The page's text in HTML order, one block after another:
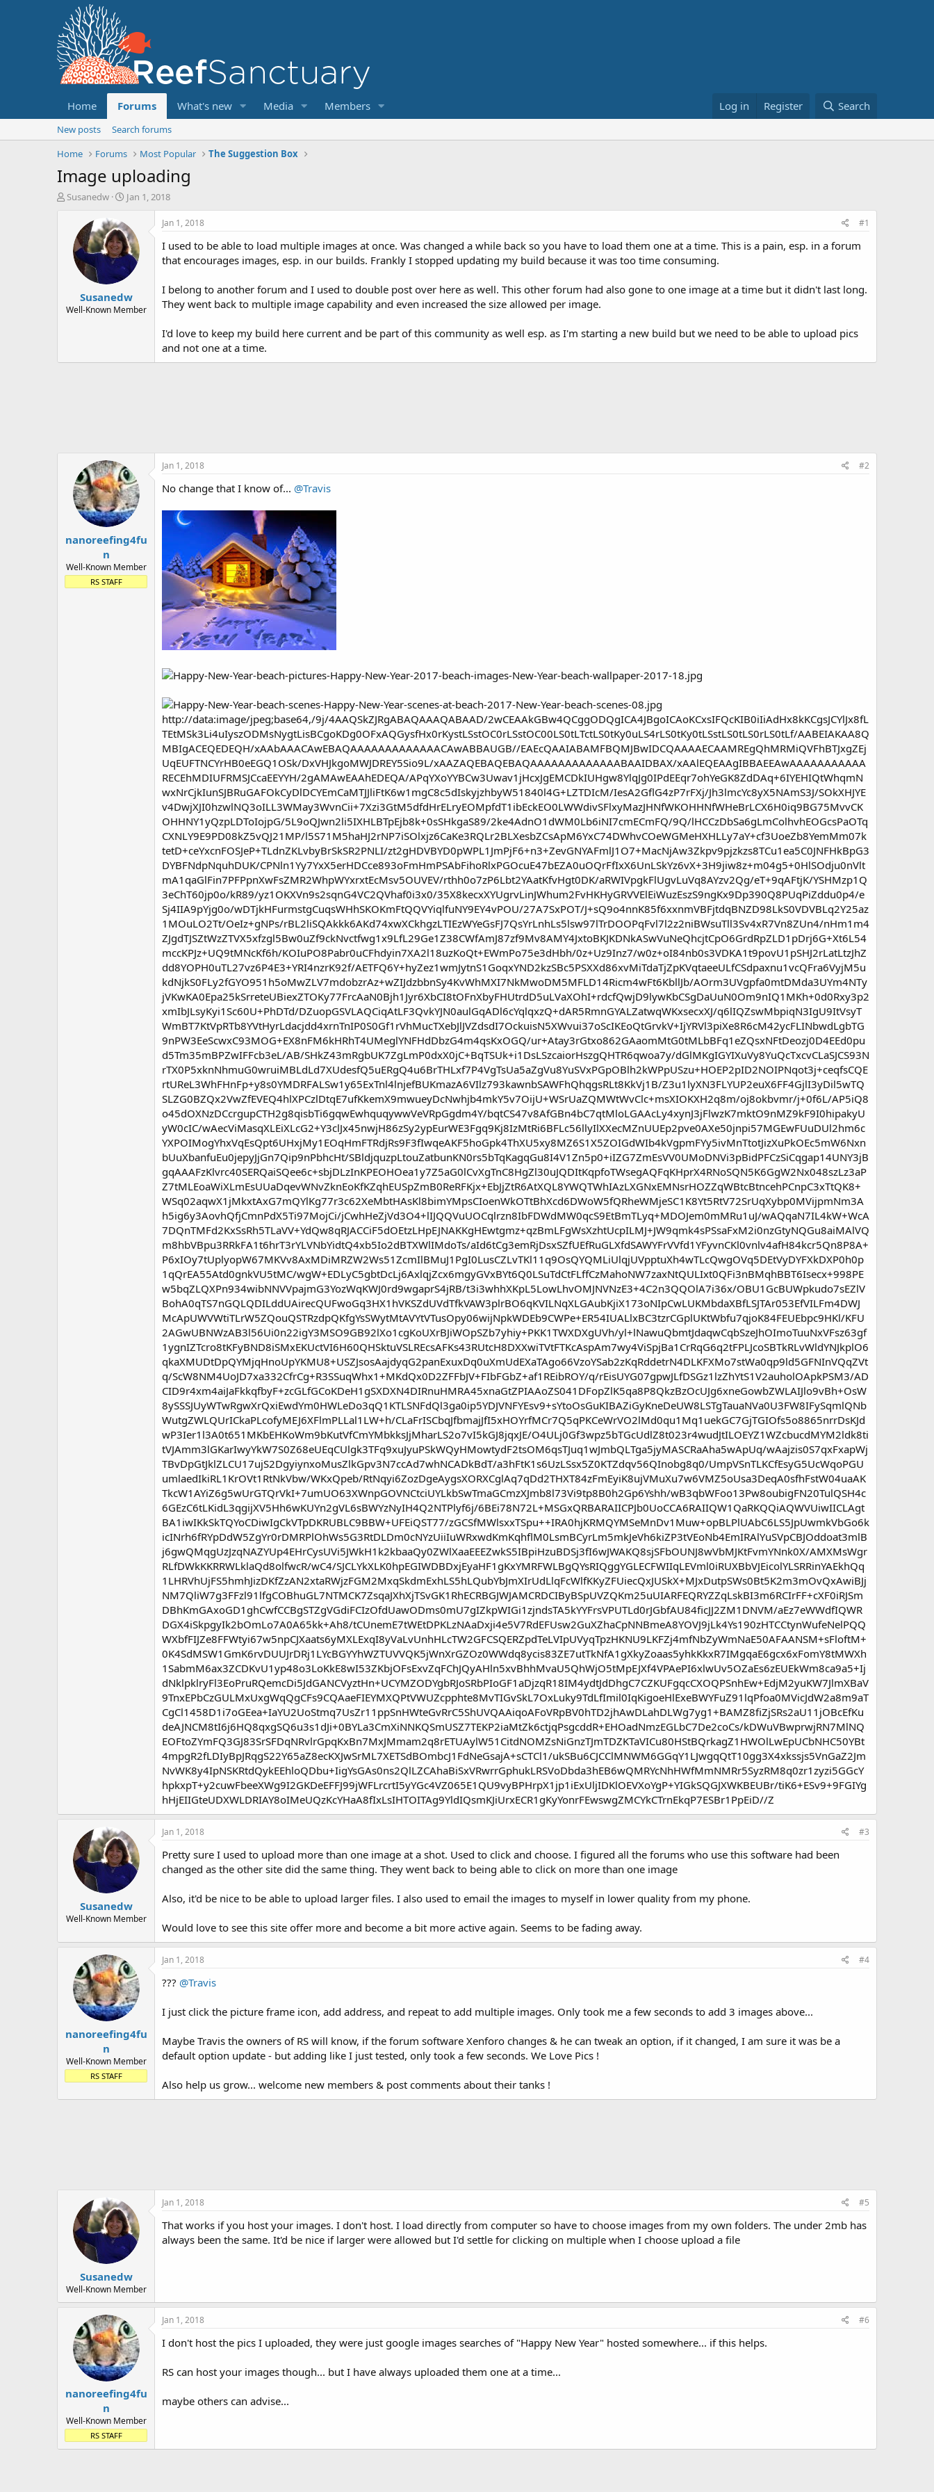
Home Forums What's new Media Members Log in Register Search
New posts
Search forums
Home
Forums Most Popular The Suggestion Box
Image uploading
T
r
Susanedw
S
r
t
d
a
e
Jan 1, 2018
Susanedw
Well-Known Member
Jan 1, 2018 #1
I used to be able to load multiple images at once. Was changed a while back so you have to load them one at a time. This is a pain, esp. in a forum
that encourages images, esp. in our builds. Frankly I stopped updating my build because it was too time consuming.
I belong to another forum and I used to double post over here as well. This other forum had also gone to one image at a time but it didn't last long.
They went back to multiple image capability and even increased the size allowed per image.
I'd love to keep my build here current and be part of this community as well esp. as I'm starting a new build but we need to be able to upload pics
and not one at a time.
nanoreefing4fu
n
Well-Known Member
RS STAFF
Jan 1, 2018 #2
No change that I know of... @Travis
http://data:image/jpeg;base64,/9j/4AAQSkZJRgABAQAAAQABAAD/2wCEAAkGBw4QCggODQgICA4JBgoICAoKCxsIFQcKIB0iIiAdHx8kKCgsJCYlJx8fL
TEtMSk3Li4uIyszODMsNygtLisBCgoKDg0OFxAQGysfHx0rKystLSstOC0rLSstOC00LS0tLTctLS0tKy0uLS4rLS0tKy0tLSstLS0tLS0rLS0tLf/AABEIAKAA8Q
MBIgACEQEDEQH/xAAbAAACAwEBAQAAAAAAAAAAAAACAwABBAUGB//EAEcQAAIABAMFBQMJBwIDCQAAAAECAAMREgQhMRMiQVFhBTJxgZEj
UqEUFTNCYrHB0eEGQ1OSk/DxVHJkgoMWJDREY5Sio9L/xAAZAQEBAQEBAQAAAAAAAAAAAAABAAIDBAX/xAAlEQEAAgIBBAEEAwAAAAAAAAAAA
RECEhMDIUFRMSJCcaEEYYH/2gAMAwEAAhEDEQA/APqYXoYYBCw3Uwav1jHcxJgEMCDkIUHgw8YlqJg0IPdEEqr7ohYeGK8ZdDAq+6IYEHIQtWhqmN
wxNrCjkIunSJBRuGAFOkCyDlDCYEmCaMTJJliFtK6w1mgC8c5dIskyjzhbyW51840l4G+LZTDIcM/IesA2GflG4zP7rFXj/Jh3lmcYc8yX5NAmS3J/SOkXHJYE
v4DwjXJI0hzwlNQ3oILL3WMay3WvnCii+7Xzi3GtM5dfdHrELryEOMpfdT1ibEckEO0LWWdivSFlxyMazJHNfWKOHHNfWHeBrLCX6H0iq9BG75MvvCK
OHHNY1yQzpLDToIojpG/5L9oQJwn2li5IXHLBTpEjb8k+0sSHkgaS89/2ke4AdnO1dWM0Lb6iNI7cmECmFQ/9Q/lHCCzDbSa6gLmColhvhEOGcsPaOTq
CXNLY9E9PD08kZ5vQJ21MP/l5S71M5haHJ2rNP7iSOlxjz6CaKe3RQLr2BLXesbZCsApM6YxC74DWhvCOeWGMeHXHLLy7aY+cf3UoeZb8YemMm07k
tetD+ceYxcnFOSJeP+TLdnZKLvbyBrSkSR2PNLI/zt2gHDVBYD0pWPL1JmPjF6+n3+ZevGNYAFmlJ1O7+MacNjAw3Zkpv9pjzkzs8TCu1ea5C0JNFHkBpG3
DYBFNdpNquhDUK/CPNln1Yy7YxX5erHDCce893oFmHmPSAbFihoRlxPGOcuE47bEZA0uOQrFfIxX6UnLSkYz6vX+3H9jiw8z+m04g5+0HlSOdju0nVlt
mA1qaGlFin7PFPpnXwFsZMR2WhpWYxrxtEcMsv5OUVEV/rthh0o7zP6Lbt2YAatKfvHgt0DK/aRWIVpgkFlUgvLuVq8AYzv2Qg/eT+9qAFtjK/YSHMzp1Q
3eChT60jp0o/kR89/yz1OKXVn9s2sqnG4VC2QVhaf0i3x0/35X8kecxXYUgrvLinJWhum2FvHKHyGRVVElEiWuzEszS9ngKx9Dp390Q8PUqPiZddu0p4/e
Sj4IIA9pYjg0o/wDTjkHFurmstgCuqsWHhSKOKmFtQQVYiqlfuNY9EY4vPOU/27A7SxPOT/J+sQ9o4nnK85f6xxnmVBFjtdqBNZD98LkS0VDVBLq2Y25az
1MOuLO2Tt/OeIz+gNPs/rBL2liSQAkkk6AKd74xwXCkhgzLTIEzWYeGsFJ7QsYrLnhLs5lsw97lTrDOOPqFvl7l2z2niBWsuTll3Sv4xR7Vn8ZUn4/nHm1m4
ZJgdTJSZtWzZTVX5xfzgl5Bw0uZf9ckNvctfwg1x9LfL29Ge1Z38CWfAmJ87zf9Mv8AMY4JxtoBKJKDNkASwVuNeQhcjtCpO6GrdRpZLD1pDrj6G+Xt6L54
mccKPJz+UQ9tMNcKf6h/KOIuPO8Pabr0uCFhdyin7XA2l18uzKoQt+EWmPo75e3dHbh/0z+Uz9Inz7/w0z+oI84nb0s3VDKA1t9povU1pSHJ2rLatLtzJhZ
dd8YOPH0uTL27vz6P4E3+YRI4nzrK92f/AETFQ6Y+hyZez1wmJytnS1GoqxYND2kzSBc5PSXXd86xvMiTdaTjZpKVqtaeeULfCSdpaxnu1vcQFra6VyjM5u
kdNjkS0FLy2fGYO951h5oMwZLV7mdobzrAz+wZIJdzbbnSy4KvWhMXI7NkMwoDM5MFLD14Ricm4wFt6KbllJb/AOrm3UVgpfa0mtDMda3UYm4NTy
jVKwKA0Epa25kSrreteUBiexZTOKy77FrcAaN0Bjh1Jyr6XbCI8tOFnXbyFHUtrdD5uLVaXOhI+rdcfQwjD9lywKbCSgDaUuN0Om9nIQ1MKh+0d0Rxy3p2
xmIbJLsyKyi1Sc60U+PhDTd/DZuopGSVLAQCiqAtLF3QvkYJN0aulGqADl6cYqlqxzQ+dAR5RmnGYALZatwqWKxsecxXJ/q6lIQZswMbpiqN3IgU9ItVsyT
WmBT7KtVpRTb8YVtHyrLdacjdd4xrnTnIP0S0Gf1rVhMucTXebJlJVZdsdI7OckuisN5XWvui37oScIKEoQtGrvkV+IjYRVl3piXe8R6cM42ycFLINbwdLgbTG
9nPW3EeScwxC93MOG+EX8nFM6kHRhT4UMeglYNFHdDbzG4m4qsKxOGQ/ur+Atay3rGtxo862GAaomMtG0tMLbBFq1eZQsxNFtDeozj0D4EEd0pu
d5Tm35mBPZwIFFcb3eL/AB/SHkZ43mRgbUK7ZgLmP0dxX0jC+BqTSUk+i1DsLSzcaiorHszgQHTR6qwoa7y/dGlMKgIGYIXuVy8YuQcTxcvCLaSJCS93N
rTX0P5xknNhmuG0wruiMBLdLd7XUdesfQ5uERgQ4u6BrTHLxf7P4VgTsUa5aZgVu8YuSVxPGpOBlh2kWPpUSzu+HOEP2pID2NOIPNqot3j+ceqfsCQE
rtUReL3WhFHnFp+y8s0YMDRFALSw1y65ExTnl4lnjefBUKmazA6VIlz793kawnbSAWFhQhqgsRLt8KkVj1B/Z3u1lyXN3FLYUP2euX6FF4GjlI3yDil5wTQ
SLZG0BZQx2VwZfEVEQ4hlXPCzlDtqE7ufKkemX9mwueyDcNwhjb4mkY5v7OijU+WSrUaZQMWtWvClc+msXIOKXH2q8m/oj8okbvmr/j+0f6L/AP5iQ8
o45dOXNzDCcrgupCTH2g8qisbTi6gqwEwhquqywwVeVRpGgdm4Y/bqtCS47v8AfGBn4bC7qtMloLGAAcLy4xynJ3jFlwzK7mktO9nMZ9kF9I0hipakyU
yW0cIC/wAecViMasqXLEiXLcG2+Y3clJx45nwjH86zSy2ypEurWE3Fgq9Kj8IzMtRi6BFLc56llyIlXXecMZnUUEp2pve0AXe50jnpi57MGEwFUuDUl2hm6c
YXPOIMogYhxVqEsQpt6UHxjMy1EOqHmFTRdjRs9F3fIwqeAKF5hoGpk4ThXU5xy8MZ6S1X5ZOIGdWIb4kVgpmFYy5ivMnTtotJizXuPkOEc5mW6Nxn
bUuXbanfuEu0jepyJjGn7Qip9nPbhcHt/SBldjquzpLtouZatbunKN0rs5bTqKagqGu8I4V1Zn5p0+iIZG7ZmEsVV0UMoDNVi3pBidPFCzSiCqgap14UNY3jB
gqAAAFzKlvrc40SERQaiSQee6c+sbjDLzInKPEOHOea1y7Z5aG0lCvXgTnC8HgZl30uJQDItKqpfoTWsegAQFqKHprX4RNoSQN5K6GgW2Nx048szLz3aP
Z7tMLEoaWiXLmEsUUaDqevWNvZknEoKfKZqhEUSpZmB0ReRFKjx+EbJjZtR6AtXQL8YWQTWhIAzLXGNxEMNsrHOZZqWBtcBtncehPCnpC3xTtQK8+
WSq02aqwX1jMkxtAxG7mQYlKg77r3c62XeMbtHAsKl8bimYMpsCIoenWkOTtBhXcd6DWoW5fQRheWMjeSC1K8Yt5RtV72SrUqXybp0MVijpmNm3A
h5ig6y3AovhQfjCmnPdX5Ti97MojCi/jCwhHeZjVd3O4+lIJQQVuUOCqlrzn8IbFDWdMW0qcS9EtBmTLyq+MDOJem0mMRu1uJ/wAQqaN7IL4kW+WcA
7DQnTMFd2KxSsRh5TLaVV+YdQw8qRJACCiF5dOEtzLHpEJNAKKgHEwtgmz+qzBmLFgWsXzhtUcpILMJ+JW9qmk4sPSsaFxM2i0nzGtyNQGu8aiMAlVQ
m8hbVBpu3RRkFA1t6hrT3rYLVNbYidtQ4xb5Io2dBTXWlIMdoTs/aId6tCg3emRjDsxSZfUEfRuGLXfdSAWYFrVVfd1YFyvnCKl0vnlv4afH84kcr5Qn8P8A+
P6xIOy7tUplyopW67MKVv8AxMDiMRZW2Ws51ZcmIlBMuJ1PgI0LusCZLvTKl11q9OsQYQMLiUlqjUVpptuXh4wTLcQwgOVq5DEtVyDYFXkDXP0h0p
1qQrEA55Atd0gnkVU5tMC/wgW+EDLyC5gbtDcLj6AxlqjZcx6mgyGVxBYt6Q0LSuTdCtFLffCzMahoNW7zaxNtQULIxt0QFi3nBMqhBBT6Isecx+998PE
w5bqZLQXPn934wibNNVVpajmG3YozWqKWJ0rd9wgaprS4jRB/t3i3whhXKpL5LowLhvOMJNVNzE3+4C2n3QQOlA7i36x/OBU1GcBUWpkudo7sEZlV
BohA0qTS7nGQLQDILddUAirecQUFwoGq3HX1hVKSZdUVdTfkVAW3plrBO6qKVILNqXLGAubKjiX173oNIpCwLUKMbdaXBfLSJTAr053EfVILFm4DWJ
McApUWVWtiTLrW5ZQouQSTRzdpQKfgYsSWytMtAVYtVTusOpy06wijNpkWDEb9CWPe+ER54IUALlxBC3tzrCGplUKtWbfu7qjoK84FEUEbpc9HKl/KFU
2AGwUBNWzAB3l56Ui0n22igY3MSO9GB92lXo1cgKoUXrBJiWOpSZb7yhiy+PKK1TWXDXgUVh/yl+lNawuQbmtJdaqwCqbSzeJhOImoTuuNxVFsz63gf
1ygnIZTcro8tKFyBND8iSMxEKUctVI6H60QHSktuVSLREcsAFKs43RUtcH8DXXwiTVtFTKcAspAm7wy4ViSpjBa1CrRqG6q2tFPLJcoSBTkRLvWldYNJkplO6
qkaXMUDtDpQYMjqHnoUpYKMU8+USZJsosAajdyqG2panExuxDq0uXmUdEXaTAgo66VzoYSab2zKqRddetrN4DLKFXMo7stWa0qp9ld5GFNInVQqZVt
q/ScW8NM4UoJD7xa332CfrCg+R3SSuqWhx1+MKdQx0D2ZFFbJV+FIbFGbZ+af1REibROY/q/rEisUYG07gpwJLfDSGz1lzZhYtS1V2auholOApkPSM3/AD
CID9r4xm4aiJaFkkqfbyF+zcGLfGCoKDeH1gSXDXN4DIRnuHMRA45xnaGtZPIAAoZS041DFopZlK5qa8P8QkzBzOcUJg6xneGowbZWLAIJlo9vBh+OsW
8ySSSJUyWTwRgwXrQxiEwdYm0HWLeDo3qQ1KTLSNFdQl3ga0ip5YDJVNFYEsv9+sYtoOsGuKIBAZiGyKneDeUW8LSTgTauaNVa0U3FW8IFySqmlQNb
WutgZWLQUrICkaPLcofyMEJ6XFlmPLLal1LW+h/CLaFrISCbqJfbmajJfI5xHOYrfMCr7Q5qPKCeWrVO2lMd0qu1Mq1uekGC7GjTGIOfs5o8865nrrDsKJd
wP3Ier1l3A0t651MKbEHKoWm9bKutVfCmYMbkksJjMharLS2o7vI5kGJ8jqxJE/O4ULj0Gf3wpz5bTGcUdlZ8t023r4wudJtILOEYZ1WZcbucdMYM2ldk8ti
tVJAmm3lGKarIwyYkW7S0Z68eUEqCUlgk3TFq9xuJyuPSkWQyHMowtydF2tsOM6qsTJuq1wJmbQLTga5jyMASCRaAha5wApUq/wAajzis0S7qxFxapWj
TBvDpGtJklZLCU17ujS2DgyiynxoMusZlkGpv3N7ccAd7whNCADkBdT/a3hFtK1s6UzLSsx5Z0KTZdqv56QInobg8q0/UmpVSnTLKCfEsyG5UcWqoPGU
umlaedIkiRL1KrOVt1RtNkVbw/WKxQpeb/RtNqyi6ZozDgeAygsXORXCglAq7qDd2THXT84zFmEyiK8ujVMuXu7w6VMZ5oUsa3DeqA0sfhFstW04uaAK
TkcW1AYiZ6g5wUrGTQrVkI+7umUO63XWnpGOVNCtciUYLkbSwTmaGCmzXJmb8l73Vi9tp8B0h2Gp6Yshh/wB3qbWFoo13Pw8oubigFN20TulQSH4c
6GEzC6tLKidL3qgijXV5Hh6wKUYn2gVL6sBWYzNyIH4Q2NTPlyf6j/6BEi78N72L+MSGxQRBARAIICPJb0UoCCA6RAIIQW1QaRKQQiAQWVUiwIICLAgt
BA1iwIKkSkTQYoCDiwIgCkVTpDKRUBLC9BBW+UFEiQST77/zGCSfMWlsxxTSpu++IRA0hjKRMQYMSeMnDv1Muw+opBLPlUAbC6LS5JpUwmkVbGo6k
icINrh6fRYpDdW5ZgYr0rDMRPlOhWs5G3RtDLDm0cNYzUiiIuWRxwdKmKqhflM0LsmBCyrLm5mkJeVh6kiZP3tVEoNb4EmIRAlYuSVpCBJOddoat3mlB
j6gwQMqgUzJzqNAZYUp4EHrCysUVi5JWkH1k2kbaaQy0ZWlXaaEEEZwkS5IBpiHzuBDSj3fI6wJWAKQ8sjSFbOUNJ8wVbMJKtFvmYNnk0X/AMXMsWgr
RLfDWkKKRRWLklaQd8olfwcR/wC4/SJCLYkXLK0hpEGIWDBDxjEyaHF1gKxYMRFWLBgQYsRIQggYGLECFWIIqLEVml0iRUXBbVJEicolYLSRRinYAEkhQq
1LHRVhUjFS5hmhJizDKfZzAN2xtaRWjzFGM2MxqSkdmExhLS5hLQubYbJmXIrUdLlqFcWlfKKyZFUiecQxJUSkX+MJxDutpSWs0Bt5K2m3mOvQxAwiBJj
NM7QliW7g3FFzl91lfgCOBhuGL7NTMCK7ZsqaJXhXjTSvGK1RhECRBGJWJAMCRDCIByBSpUVZQKm25uUIARFEQRYZZqLskBI3m6RCIrFF+cXF0iRJSm
DBhKmGAxoGD1ghCwfCCBgSTZgVGdiFCIzOfdUawODms0mU7gIZkpWIGi1zjndsTA5kYYFrsVPUTLd0rJGbfAU84ficJJ2ZM1DNVM/aEz7eWWdfIQWR
DGX4iSkpgyIk2bOmLo7A0A65kk+Ah8/tCUnemE7tWEtDPKLzNAaDxji4e5V7RdEFUsw2GuXZhaCpNNBmeA8YOVJ9jLk4Ys190zHTCCtynWufeNelPQQ
WXbfFIJZe8FFWtyi67w5npCJXaats6yMXLExqI8yVaLvUnhHLcTW2GFCSQERZpdTeLVIpUVyqTpzHKNU9LKFZj4mfNbZyWmNaE50AFAANSM+sFloftM+
0K4SdMSW1GmK6rvDUUJrDRj1LYcBGYYhWZTUVVQK5jWnXrGZOz0WWdq8ycis83ZE7utTkNfA1gXkyZoaas5yhkKkxR7IMgqaE6gcx6xFomY8tMWXh
1SabmM6ax3ZCDKvU1yp48o3LoKkE8wI53ZKbjOFsExvZqFChJQyAHln5xvBhhMvaU5QhWjO5tMpEJXf4VPAePI6xlwUv5OZaEs6zEUEkWm8ca9a5+Ij
dNklpklryFl3EoPruRQemcDi5JdGANCVyztHn+UCYMZODYgbRJoSRbPIoGF1aDjzqR18IM4ydtJdDhgC7CZKUFgqcCXOQPSnhEw+EdjM2yuKW7JlmXBaV
9TnxEPbCzGULMxUxgWqQgCFs9CQAaeFIEYMXQPtVWUZcpphte8MvTIGvSkL7OxLuky9TdLfImil0IqKigoeHlExeBWYFuZ91lqPfoa0MVicJdW2a8m9aT
CgCl1458D1i7oGEea+IaYU2UoStmq7UsZr11ppSnHWteGvRrC5ShUVQAAiqoAFoVRpBV0hTD2jhAwDLahDLWg7yg1+BAMZ8fiZjSRs2aU11jOBcEfKu
deAJNCM8tI6j6HQ8qxgSQ6u3s1dJi+0BYLa3CmXiNNKQSmUSZ7TEKP2iaMtZk6ctjqPsgcddR+EHOadNmzEGLbC7De2coCs/kDWuVBwprwjRN7MlNQ
EOFtoZYmFQ3GJ83SrSFDqNRvlrGpqKxBn7MxJMmam2q8rETUAylW51CitdNOMZsNiGnzTJmTDZKTaVICu80HStBQrkagZ1HWOlLwEpUCbNHC50YBt
4mpgR2fLDIyBpJRqgS22Y65aZ8ecKXJwSrML7XETSdBOmbcJ1FdNeGsajA+sCTCl1/ukSBu6CJCClMNWM6GGqY1LJwgqQtT10gg3X4xkssjs5VnGaZ2Jm
NvWK8y4IpNSKRtdQykEEhloQDbu+IigYsGAs0ns2QlLZCAhaBiSxVRwrrGphukLRSVoDbda3hEB6wQMRYcNhHWfMmNMRr5SyzRM8q0zr1zyzi5GGcY
hpkxpT+y2cuwFbeeXWg9I2GKDeEFFJ99jWFLrcrtI5yYGc4VZ065E1QU9vyBPHrpX1jp1iExUljIDKlOEVXoYgP+YIGkSQGJXWKBEUBr/tiK6+ESv9+9FGIYg
hHjEIIGteUDXWLDRIAY8oIMeUQzKcYHaA8fIxLsIHTOITAg9YldIQsmKJiUrxECR1gKyYonrFEwswgZMCYkCTrnEkqP7ESBr1PpEiD//Z
Susanedw
Well-Known Member
Jan 1, 2018 #3
Pretty sure I used to upload more than one image at a shot. Used to click and choose. I figured all the forums who use this software had been
changed as the other site did the same thing. They went back to being able to click on more than one image
Also, it'd be nice to be able to upload larger files. I also used to email the images to myself in lower quality from my phone.
Would love to see this site offer more and become a bit more active again. Seems to be fading away.
nanoreefing4fu
n
Well-Known Member
RS STAFF
Jan 1, 2018 #4
??? @Travis
I just click the picture frame icon, add address, and repeat to add multiple images. Only took me a few seconds to add 3 images above...
Maybe Travis the owners of RS will know, if the forum software Xenforo changes & he can tweak an option, if it changed, I am sure it was be a
default option update - but adding like I just tested, only took a few seconds. We Love Pics !
Also help us grow... welcome new members & post comments about their tanks !
Susanedw
Well-Known Member
Jan 1, 2018 #5
That works if you host your images. I don't host. I load directly from computer so have to choose images from my own folders. The under 2mb has
always been the same. It'd be nice if larger were allowed but I'd settle for clicking on multiple when I choose upload a file
nanoreefing4fu
n
Well-Known Member
RS STAFF
Jan 1, 2018 #6
I don't host the pics I uploaded, they were just google images searches of "Happy New Year" hosted somewhere... if this helps.
RS can host your images though... but I have always uploaded them one at a time...
maybe others can advise...